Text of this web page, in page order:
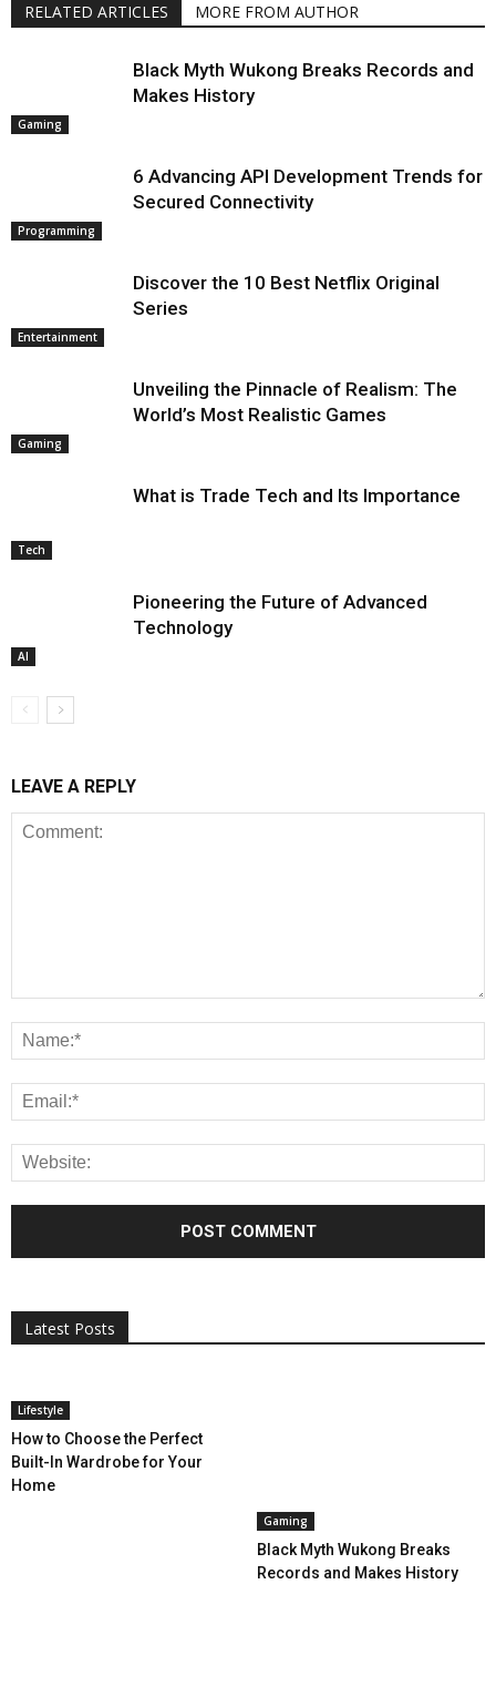
RELATED ARTICLES MORE FROM AUTHOR
Gaming
Black Myth Wukong Breaks Records and
Makes History
Programming
6 Advancing API Development Trends for
Secured Connectivity
Entertainment
Discover the 10 Best Netflix Original
Series
Gaming
Unveiling the Pinnacle of Realism: The
World’s Most Realistic Games
Tech
What is Trade Tech and Its Importance
AI
Pioneering the Future of Advanced
Technology
LEAVE A REPLY
Latest Posts
Lifestyle
How to Choose the Perfect
Built-In Wardrobe for Your
Home
Gaming
Black Myth Wukong Breaks
Records and Makes History